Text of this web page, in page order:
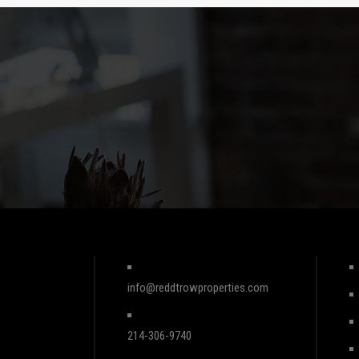
info@reddtrowproperties.com
214-306-9740